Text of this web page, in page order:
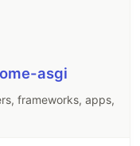
asgi
frameworks, apps,